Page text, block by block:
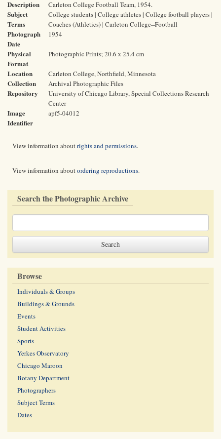
Description Carleton College Football Team, 1954.
Subject
Terms
College students | College athletes | College football players |
Coaches (Athletics) | Carleton College--Football
Photograph
Date
1954
Physical
Format
Photographic Prints; 20.6 x 25.4 cm
Location Carleton College, Northfield, Minnesota
Collection Archival Photographic Files
Repository
University of Chicago Library, Special Collections Research
Center
Image
Identifier
apf5-04012
View information aboutrights and permissions.
View information aboutordering reproductions.
Search the Photographic Archive
Browse
Individuals & Groups
Buildings & Grounds
Events
Student Activities
Sports
Yerkes Observatory
Chicago Maroon
Botany Department
Photographers
Subject Terms
Dates